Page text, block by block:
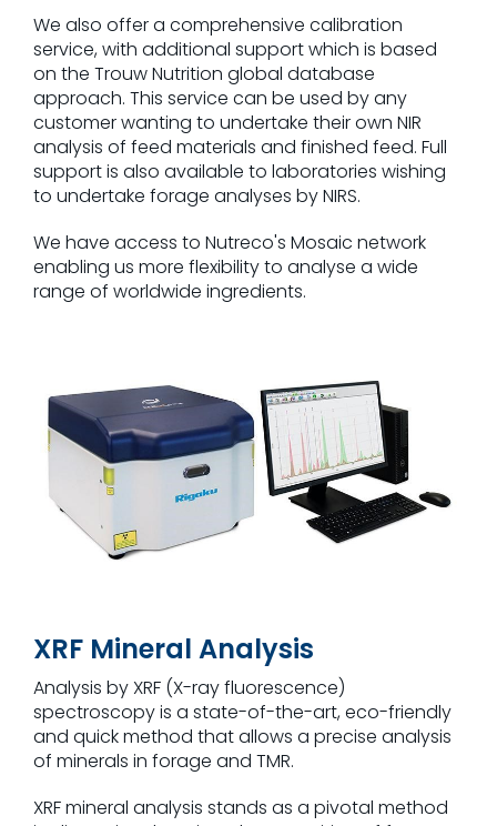
We also offer a comprehensive calibration
service, with additional support which is based
on the Trouw Nutrition global database
approach. This service can be used by any
customer wanting to undertake their own NIR
analysis of feed materials and finished feed. Full
support is also available to laboratories wishing
to undertake forage analyses by NIRS.
We have access to Nutreco's Mosaic network
enabling us more flexibility to analyse a wide
range of worldwide ingredients.
XRF Mineral Analysis
Analysis by XRF (X-ray fluorescence)
spectroscopy is a state-of-the-art, eco-friendly
and quick method that allows a precise analysis
of minerals in forage and TMR.
XRF mineral analysis stands as a pivotal method